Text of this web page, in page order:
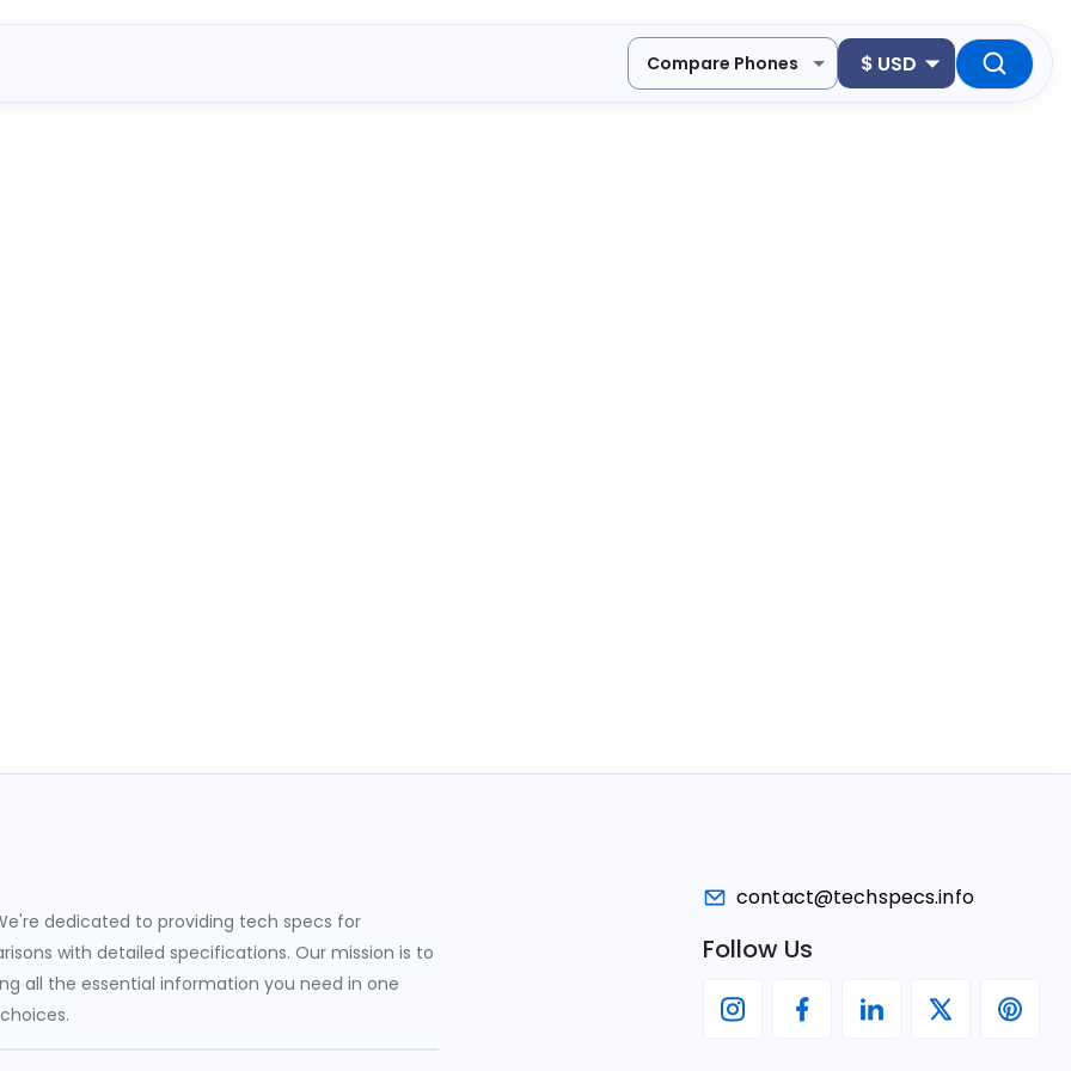
Compare Phones $ USD
dedicated to providing tech specs for
with detailed specifications. Our mission is to
all the essential information you need in one
contact@techspecs.info
Follow Us